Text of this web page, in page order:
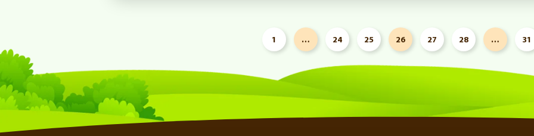
1 … 24 25 26 27 28 … 31